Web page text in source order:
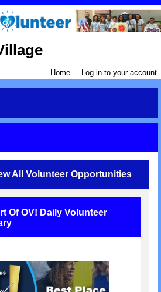
Home Log in to your account
All Volunteer Opportunities
Of OV! Daily Volunteer